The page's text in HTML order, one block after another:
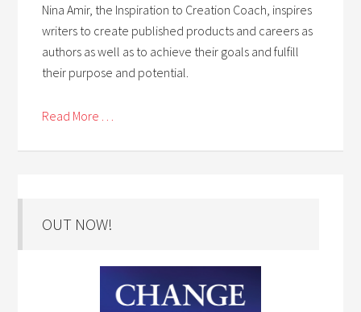
Nina Amir, the Inspiration to Creation Coach, inspires
writers to create published products and careers as
authors as well as to achieve their goals and fulfill
their purpose and potential.
Read More . . .
OUT NOW!